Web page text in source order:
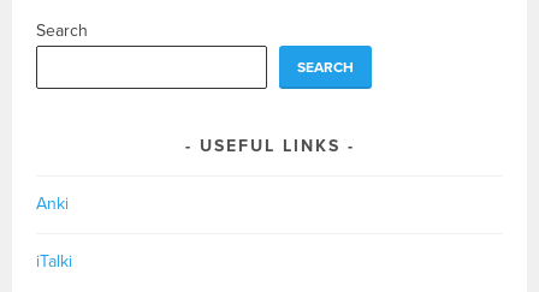
Search
SEARCH
USEFUL LINKS
Anki
iTalki